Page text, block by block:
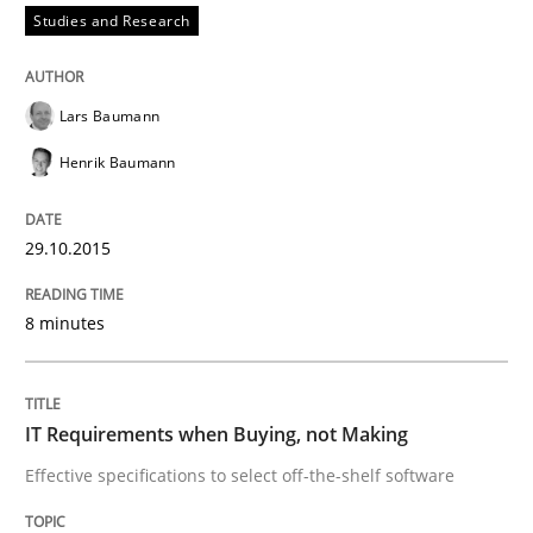
Written byChristoph Wolf
READ ARTICLE
Practice
Applying IREB RE practices in an agile
Studies and Research
Lars Baumann
Henrik Baumann
29.10.2015
8 minutes
IT Requirements when Buying, not Making
Effective specifications to select off-the-shelf software